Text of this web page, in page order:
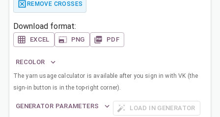
REMOVE CROSSES
Download format:
EXCEL PNG PDF
RECOLOR
The yarn usage calculator is available after you sign in with VK (the
sign-in button is in the top-right corner).
GENERATOR PARAMETERS
LOAD IN GENERATOR